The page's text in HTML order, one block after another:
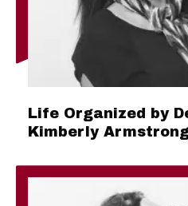
Life Organized by
Kimberly